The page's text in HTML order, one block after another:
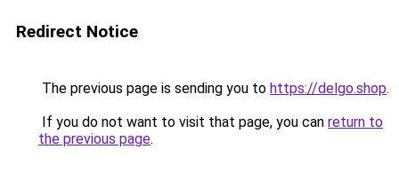
Redirect Notice
The previous page is sending you to https://delgo.shop.
If you do not want to visit that page, you can return to
the previous page.